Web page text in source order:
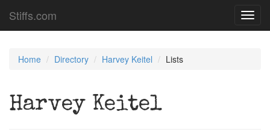
Stiffs.com
Home Directory Harvey Keitel Lists
Harvey Keitel